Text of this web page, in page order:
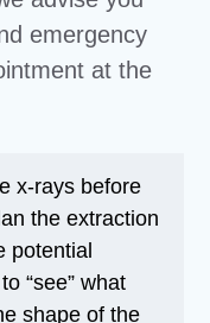
emergency
at the
x-rays before
the extraction
potential
“see” what
shape of the